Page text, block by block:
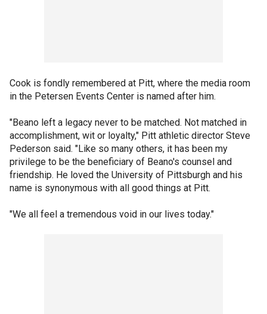
Cook is fondly remembered at Pitt, where the media room
in the Petersen Events Center is named after him.
"Beano left a legacy never to be matched. Not matched in
accomplishment, wit or loyalty," Pitt athletic director Steve
Pederson said. "Like so many others, it has been my
privilege to be the beneficiary of Beano's counsel and
friendship. He loved the University of Pittsburgh and his
name is synonymous with all good things at Pitt.
"We all feel a tremendous void in our lives today."